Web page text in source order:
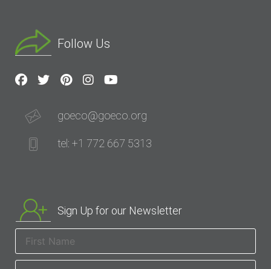
Follow Us
goeco@goeco.org
tel: +1 772 667 5313
Sign Up for our Newsletter